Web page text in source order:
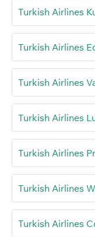
Turkish Airlines
Turkish Airlines
Turkish Airlines
Turkish Airlines
Turkish Airlines
Turkish Airlines
Turkish Airlines